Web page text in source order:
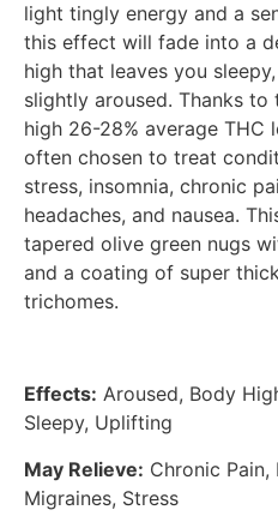
light tingly energy and a
this effect will fade into a
high that leaves you
slightly aroused. Thanks
high 26-28% average THC
often chosen to treat
stress, insomnia, chronic
headaches, and nausea.
tapered olive green nugs
and a coating of super
trichomes.
Effects: Aroused, Body
Sleepy, Uplifting
May Relieve: Chronic Pain,
Migraines, Stress